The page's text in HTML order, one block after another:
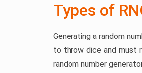
Types of
Generating a random
to throw dice and must
random number